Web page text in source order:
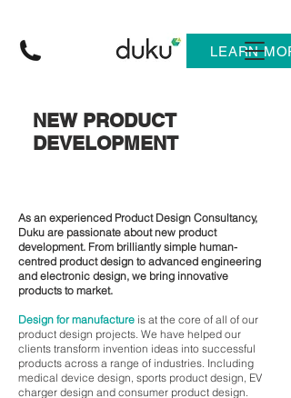
LEARN
NEW PRODUCT
DEVELOPMENT
As an experienced Product Design Consultancy,
Duku are passionate about new product
development. From brilliantly simple human-
centred product design to advanced engineering
and electronic design, we bring innovative
products to market.
Design for manufacture is at the core of all of our
product design projects. We have helped our
clients transform invention ideas into successful
products across a range of industries. Including
medical device design, sports product design, EV
charger design and consumer product design.